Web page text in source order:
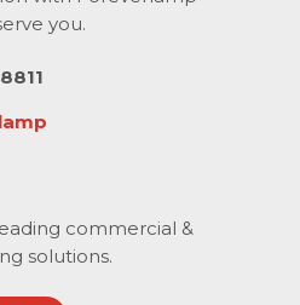
you.
commercial &
solutions.